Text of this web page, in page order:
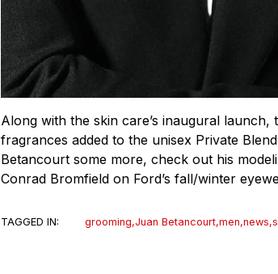
Along with the skin care’s inaugural launch,
fragrances added to the unisex Private
Betancourt some more, check out his
Conrad Bromfield on Ford’s fall/winter
TAGGED IN: grooming,Juan Betancourt,men,news,